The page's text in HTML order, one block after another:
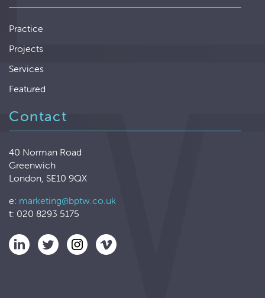
Practice
Projects
Services
Featured
Contact
40 Norman Road
Greenwich
London, SE10 9QX
e: marketing@bptw.co.uk
t: 020 8293 5175